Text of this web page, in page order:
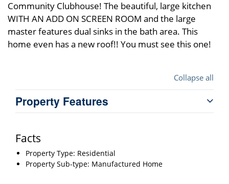
Community Clubhouse! The beautiful, large kitchen
WITH AN ADD ON SCREEN ROOM and the large
master features dual sinks in the bath area. This
home even has a new roof!! You must see this one!
Collapse all
Property Features
Facts
Property Type: Residential
Property Sub-type: Manufactured Home